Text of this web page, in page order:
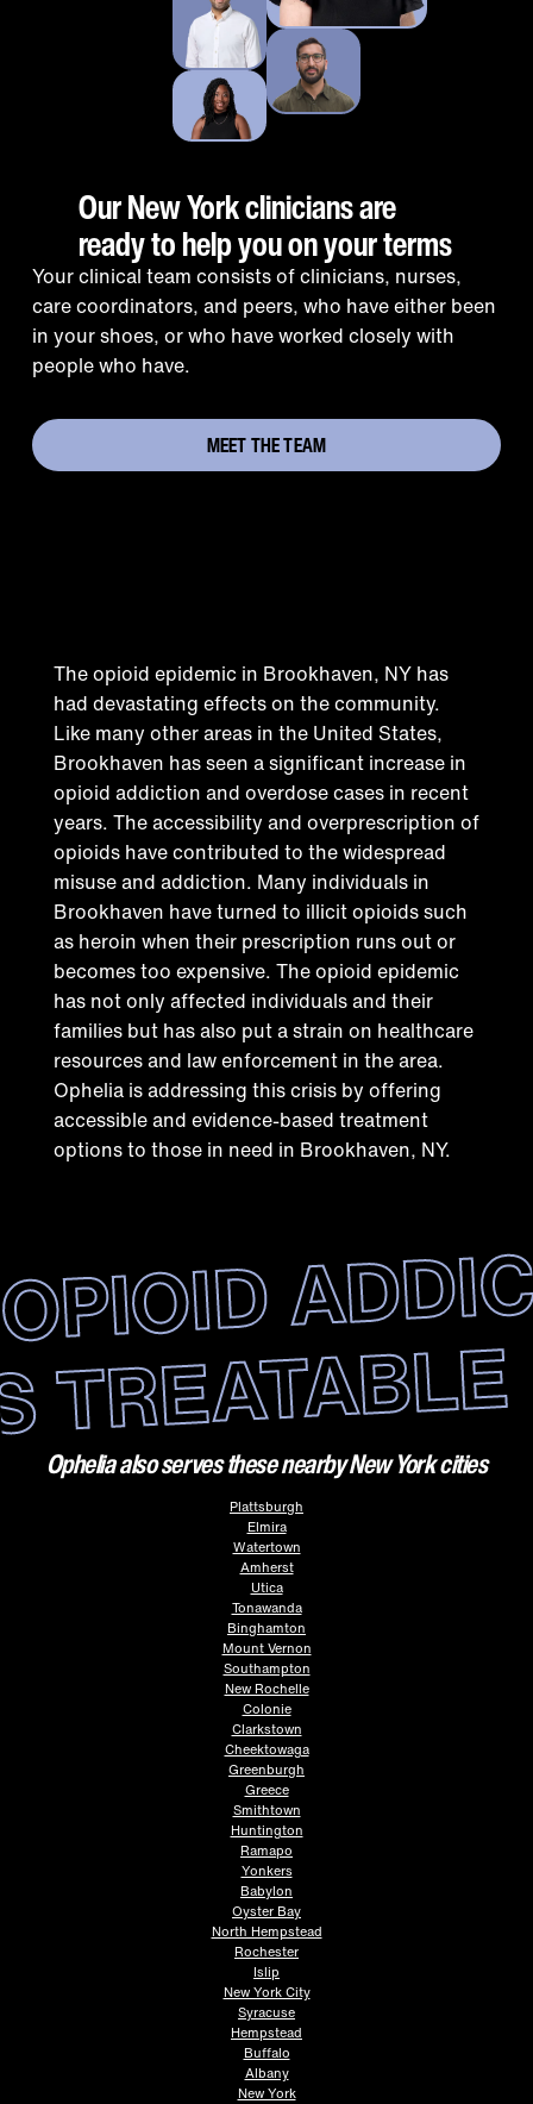
Our New York clinicians are
ready to help you on your terms
Your clinical team consists of clinicians, nurses,
care coordinators, and peers, who have either been
in your shoes, or who have worked closely with
people who have.
MEET THE TEAM
The opioid epidemic in Brookhaven, NY has
had devastating effects on the community.
Like many other areas in the United States,
Brookhaven has seen a significant increase in
opioid addiction and overdose cases in recent
years. The accessibility and overprescription of
opioids have contributed to the widespread
misuse and addiction. Many individuals in
Brookhaven have turned to illicit opioids such
as heroin when their prescription runs out or
becomes too expensive. The opioid epidemic
has not only affected individuals and their
families but has also put a strain on healthcare
resources and law enforcement in the area.
Ophelia is addressing this crisis by offering
accessible and evidence-based treatment
options to those in need in Brookhaven, NY.
TREATABLE
Ophelia also serves these nearby New York cities
Plattsburgh
Elmira
Watertown
Amherst
Utica
Tonawanda
Binghamton
Mount Vernon
Southampton
New Rochelle
Colonie
Clarkstown
Cheektowaga
Greenburgh
Greece
Smithtown
Huntington
Ramapo
Yonkers
Babylon
Oyster Bay
North Hempstead
Rochester
Islip
New York City
Syracuse
Hempstead
Buffalo
Albany
New York